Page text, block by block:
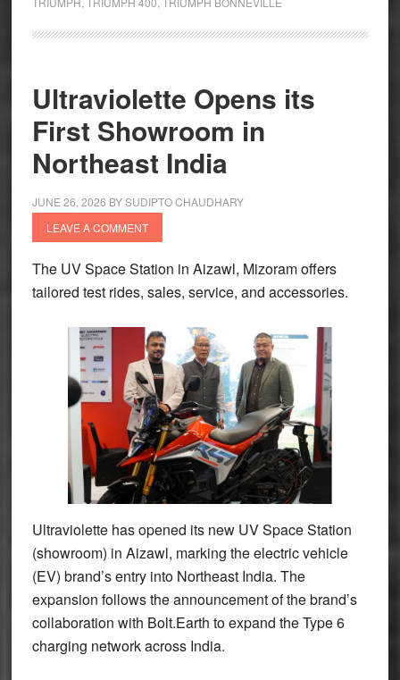
Spotted
Testing
Ultraviolette Opens its
First Showroom in
Northeast India
JUNE 26, 2026 BYSUDIPTO CHAUDHARY
LEAVE A COMMENT
The UV Space Station in Aizawl, Mizoram offers
tailored test rides, sales, service, and accessories.
Ultraviolette has opened its new UV Space Station
(showroom) in Aizawl, marking the electric vehicle
(EV) brand’s entry into Northeast India. The
expansion follows the announcement of the brand’s
collaboration with Bolt.Earth to expand the Type 6
charging network across India.